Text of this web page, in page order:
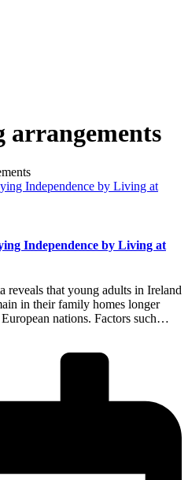
arrangements
Independence by Living at
reveals that young adults in Ireland
in their family homes longer
nations. Factors such…